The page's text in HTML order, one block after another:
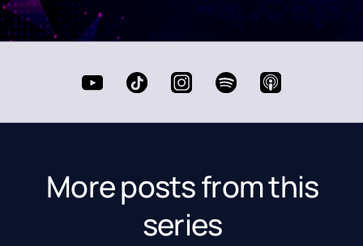
More posts from this
series